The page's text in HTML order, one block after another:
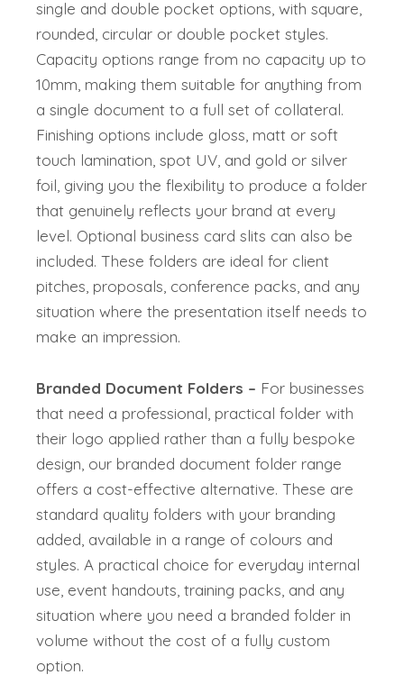
single and double pocket options, with square,
rounded, circular or double pocket styles.
Capacity options range from no capacity up to
10mm, making them suitable for anything from
a single document to a full set of collateral.
Finishing options include gloss, matt or soft
touch lamination, spot UV, and gold or silver
foil, giving you the flexibility to produce a folder
that genuinely reflects your brand at every
level. Optional business card slits can also be
included. These folders are ideal for client
pitches, proposals, conference packs, and any
situation where the presentation itself needs to
make an impression.
Branded Document Folders – For businesses
that need a professional, practical folder with
their logo applied rather than a fully bespoke
design, our branded document folder range
offers a cost-effective alternative. These are
standard quality folders with your branding
added, available in a range of colours and
styles. A practical choice for everyday internal
use, event handouts, training packs, and any
situation where you need a branded folder in
volume without the cost of a fully custom
option.